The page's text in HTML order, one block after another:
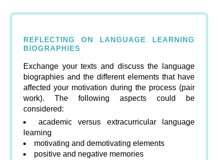
REFLECTING ON LANGUAGE LEARNING
BIOGRAPHIES
Exchange your texts and discuss the language
biographies and the different elements that have
affected your motivation during the process (pair
work). The following aspects could be
considered:
academic versus extracurricular language
learning
motivating and demotivating elements
positive and negative memories